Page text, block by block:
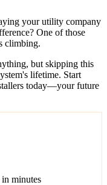
your utility company
One of those
climbing.
but skipping this
lifetime. Start
today—your future
minutes